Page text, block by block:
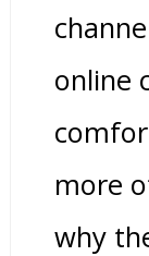
online
more
why